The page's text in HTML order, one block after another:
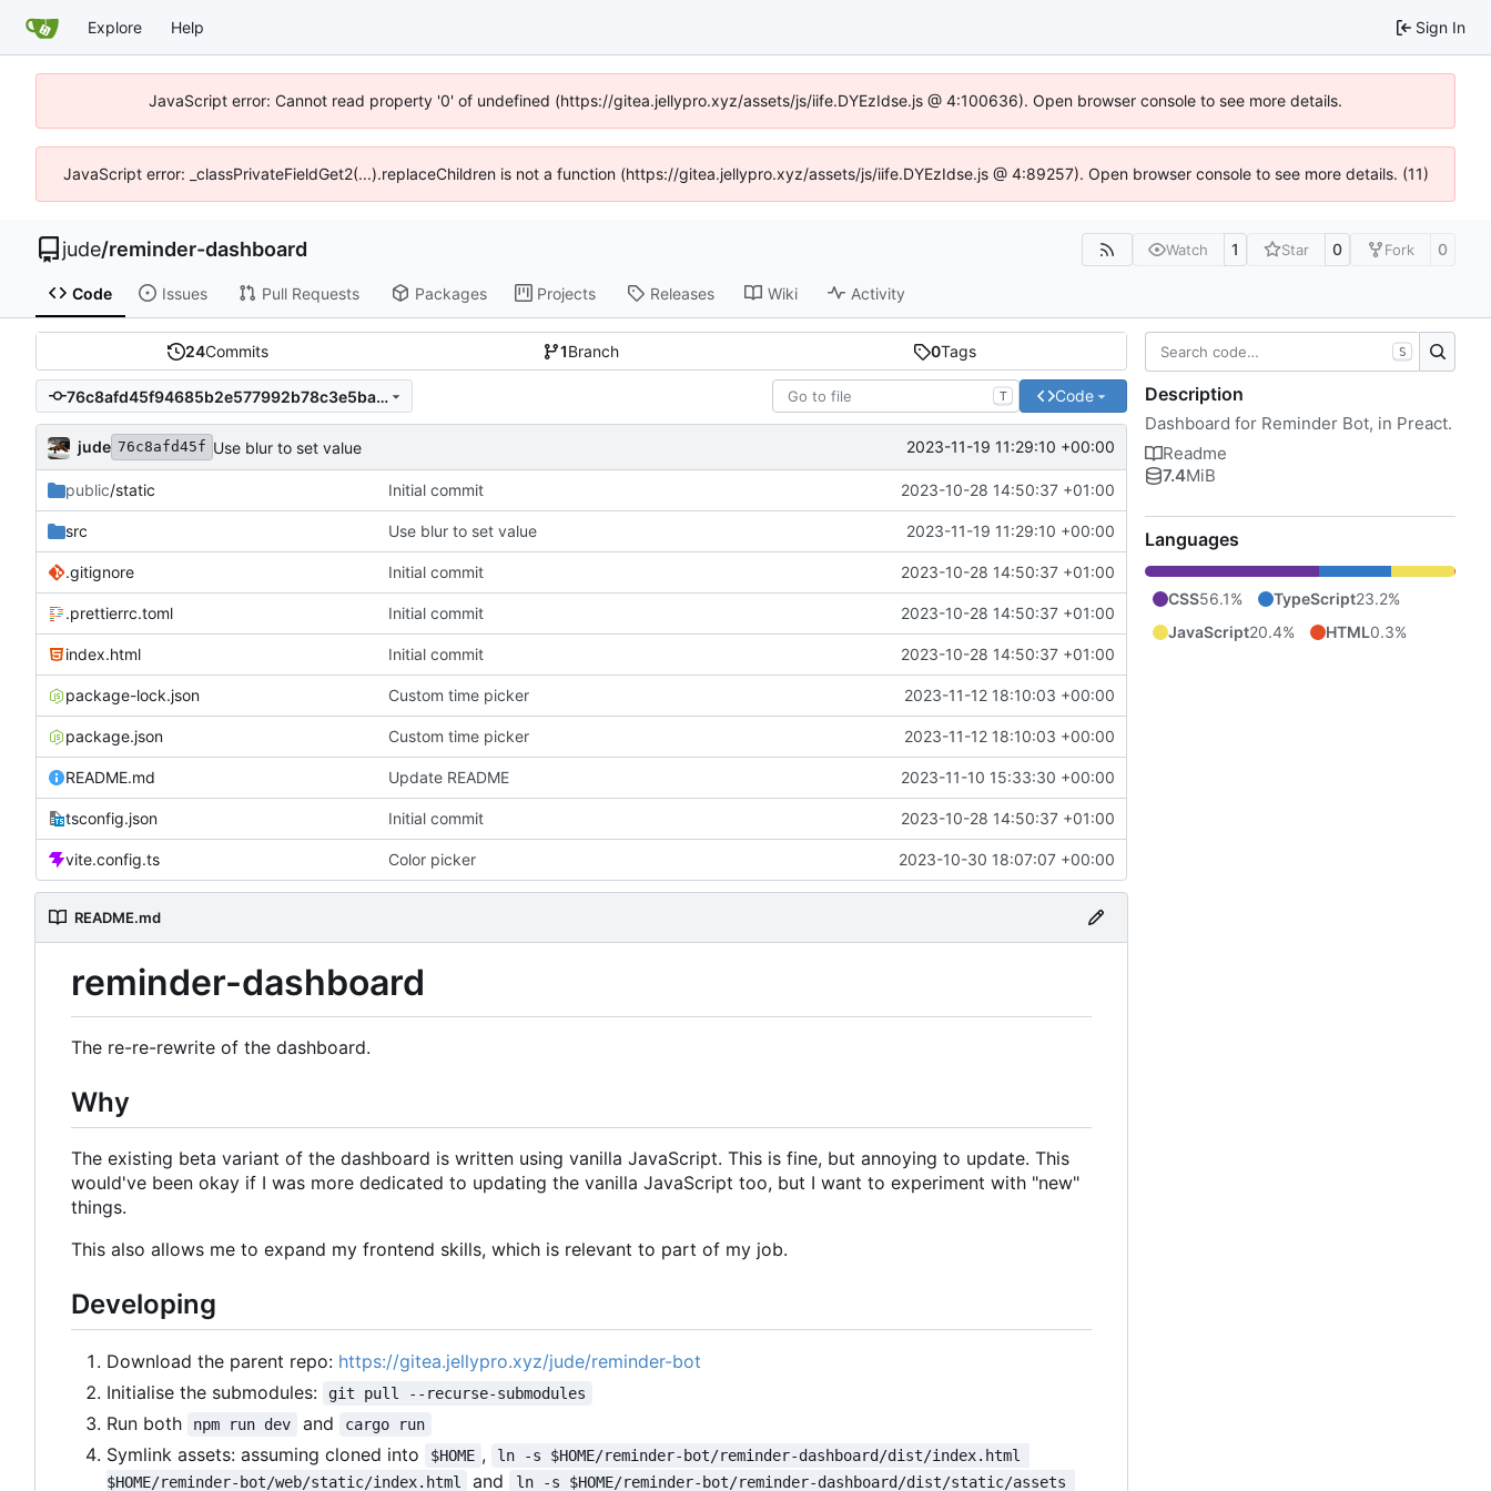
Explore Help Sign In
JavaScript error: Cannot read property '0' of undefined (https://gitea.jellypro.xyz/assets/js/iife.DYEzIdse.js @ 4:100636). Open browser console to see more details.
JavaScript error: _classPrivateFieldGet2(...).replaceChildren is not a function (https://gitea.jellypro.xyz/assets/js/iife.DYEzIdse.js @ 4:89257). Open browser console to see more details. (11)
jude/reminder-dashboard Watch 1 Star 0 Fork 0
Code Issues Pull Requests Packages Projects Releases Wiki Activity
24Commits 1Branch 0Tags
76c8afd45f94685b2e577992b78c3e5ba586ea02 T Code
jude 76c8afd45f Use blur to set value 2023-11-19 11:29:10 +00:00
public/static Initial commit 2023-10-28 14:50:37 +01:00
src Use blur to set value 2023-11-19 11:29:10 +00:00
.gitignore Initial commit 2023-10-28 14:50:37 +01:00
.prettierrc.toml Initial commit 2023-10-28 14:50:37 +01:00
index.html Initial commit 2023-10-28 14:50:37 +01:00
package-lock.json Custom time picker 2023-11-12 18:10:03 +00:00
package.json Custom time picker 2023-11-12 18:10:03 +00:00
README.md Update README 2023-11-10 15:33:30 +00:00
tsconfig.json Initial commit 2023-10-28 14:50:37 +01:00
vite.config.ts Color picker 2023-10-30 18:07:07 +00:00
README.md
reminder-dashboard
The re-re-rewrite of the dashboard.
Why
The existing beta variant of the dashboard is written using vanilla JavaScript. This is fine, but annoying to update. This
would've been okay if I was more dedicated to updating the vanilla JavaScript too, but I want to experiment with "new"
things.
This also allows me to expand my frontend skills, which is relevant to part of my job.
Developing
Download the parent repo: https://gitea.jellypro.xyz/jude/reminder-bot
Initialise the submodules:
git pull --recurse-submodules
Run both npm run dev and cargo run
Symlink assets: assuming cloned into $HOME ,
ln -s $HOME/reminder-bot/reminder-dashboard/dist/index.html
$HOME/reminder-bot/web/static/index.html
and ln -s $HOME/reminder-bot/reminder-dashboard/dist/static/assets
S
Description
Dashboard for Reminder Bot, in Preact.
Readme
7.4MiB
Languages
CSS56.1% TypeScript23.2%
JavaScript20.4% HTML0.3%